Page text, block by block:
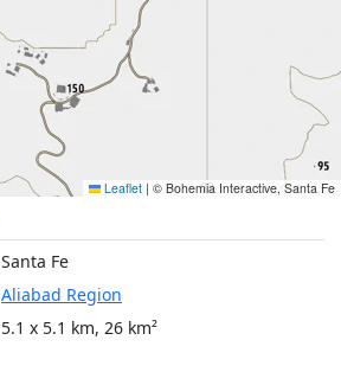
Leaflet | © Bohemia Interactive, Santa Fe
Santa Fe
Aliabad Region
5.1 x 5.1 km, 26 km²